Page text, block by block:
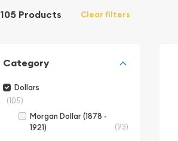
105 Products Clear filters
Category
Dollars
(105)
Morgan Dollar (1878 -
1921)
(93)